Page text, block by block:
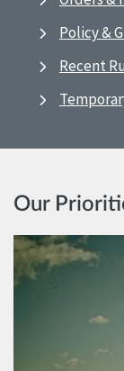
Policy &
Recent
Our